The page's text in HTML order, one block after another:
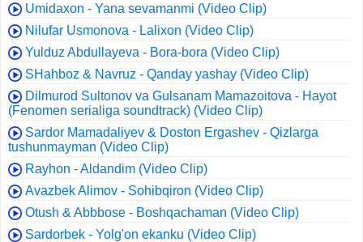
Umidaxon - Yana sevamanmi (Video Clip)
Nilufar Usmonova - Lalixon (Video Clip)
Yulduz Abdullayeva - Bora-bora (Video Clip)
SHahboz & Navruz - Qanday yashay (Video Clip)
Dilmurod Sultonov va Gulsanam Mamazoitova - Hayot
(Fenomen serialiga soundtrack) (Video Clip)
Sardor Mamadaliyev & Doston Ergashev - Qizlarga
tushunmayman (Video Clip)
Rayhon - Aldandim (Video Clip)
Avazbek Alimov - Sohibqiron (Video Clip)
Otush & Abbbose - Boshqachaman (Video Clip)
Sardorbek - Yolg'on ekanku (Video Clip)